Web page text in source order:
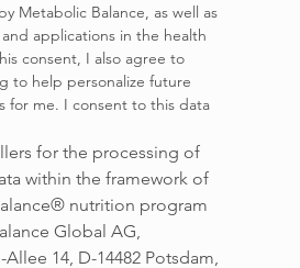
Metabolic Balance, as well as
applications in the health
consent, I also agree to
to help personalize future
for me. I consent to this data
for the processing of
within the framework of
nutrition program
Global AG,
14, D-14482 Potsdam,